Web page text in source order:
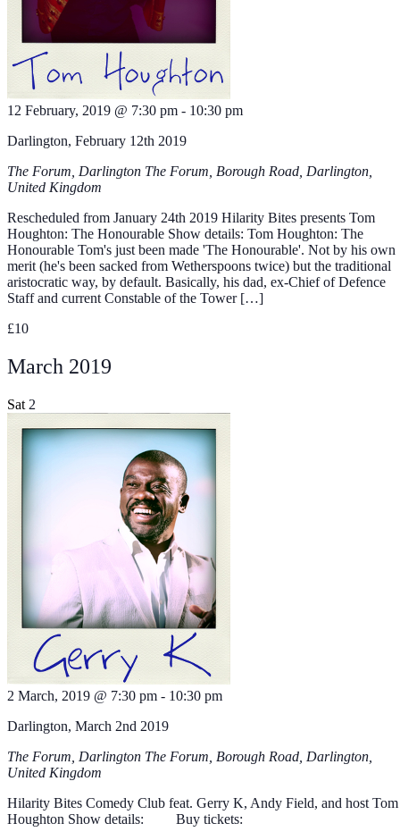
12 February, 2019 @ 7:30 pm - 10:30 pm
Darlington, February 12th 2019
The Forum, Darlington The Forum, Borough Road, Darlington,
United Kingdom
Rescheduled from January 24th 2019 Hilarity Bites presents Tom
Houghton: The Honourable Show details: Tom Houghton: The
Honourable Tom's just been made 'The Honourable'. Not by his own
merit (he's been sacked from Wetherspoons twice) but the traditional
aristocratic way, by default. Basically, his dad, ex-Chief of Defence
Staff and current Constable of the Tower […]
£10
March 2019
Sat 2
2 March, 2019 @ 7:30 pm - 10:30 pm
Darlington, March 2nd 2019
The Forum, Darlington The Forum, Borough Road, Darlington,
United Kingdom
Hilarity Bites Comedy Club feat. Gerry K, Andy Field, and host Tom
Houghton Show details: Buy tickets: